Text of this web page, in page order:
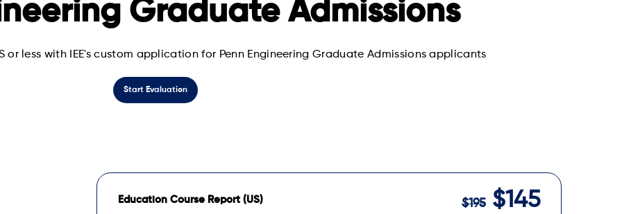
Graduate Admissions
or less with IEE's custom application for Penn Engineering Graduate Admissions applicants
Start Evaluation
$195 $145
Education Course Report (US)